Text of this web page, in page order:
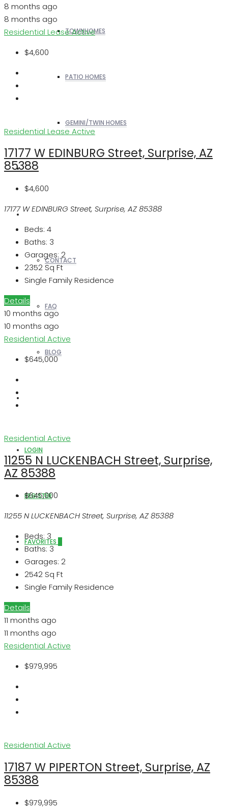
TOWNHOMES
PATIO HOMES
GEMINI/TWIN HOMES
REALTORS
OTHERS
CONTACT
FAQ
BLOG
LOGIN
REGISTER
FAVORITES
8 months ago
8 months ago
Residential LeaseActive
$4,600
Residential LeaseActive
17177 W EDINBURG Street, Surprise, AZ
85388
$4,600
17177 W EDINBURG Street, Surprise, AZ 85388
Beds: 4
Baths: 3
Garages: 2
2352Sq Ft
Single Family Residence
Details
10 months ago
10 months ago
Residential Active
$645,000
Residential Active
11255 N LUCKENBACH Street, Surprise,
AZ 85388
$645,000
11255 N LUCKENBACH Street, Surprise, AZ 85388
Beds: 3
Baths: 3
Garages: 2
2542 Sq Ft
Single Family Residence
Details
11 months ago
11 months ago
Residential Active
$979,995
Residential Active
17187 W PIPERTON Street, Surprise, AZ
85388
$979,995